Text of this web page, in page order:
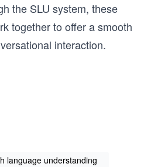
the SLU system, these
together to offer a smooth
interaction.
language understanding